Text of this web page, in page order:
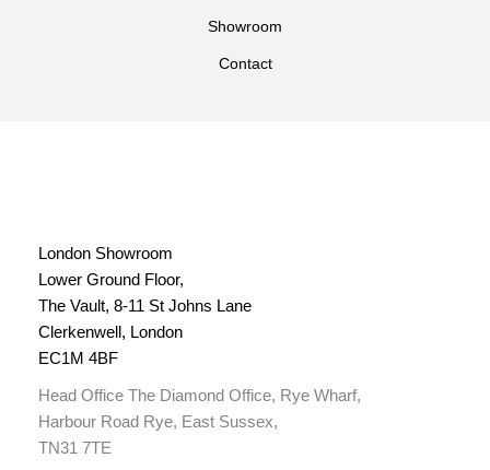
Showroom
Contact
London Showroom
Lower Ground Floor,
The Vault, 8-11 St Johns Lane
Clerkenwell, London
EC1M 4BF
Head Office The Diamond Office, Rye Wharf,
Harbour Road Rye, East Sussex,
TN31 7TE